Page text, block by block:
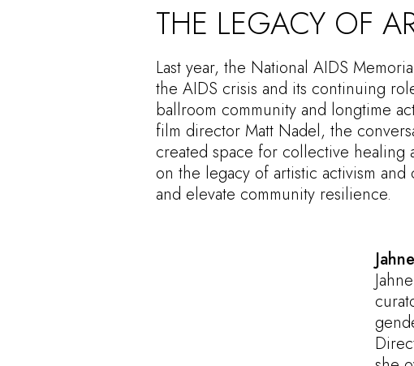
THE LEGACY OF
Last year, the National AIDS
the AIDS crisis and its continuing
ballroom community and longtime
film director Matt Nadel, the
created space for collective healing
on the legacy of artistic activism
and elevate community resilience.